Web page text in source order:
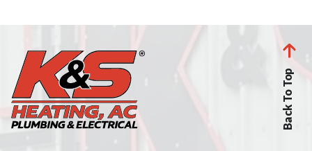
Back To Top